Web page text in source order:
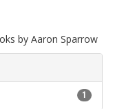
by Aaron Sparrow
1